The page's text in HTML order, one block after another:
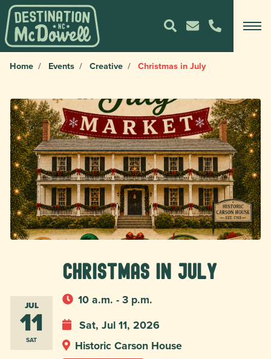
Home Events Creative Christmas in July
JUL
11
SAT
Christmas in July
10 a.m. - 3 p.m.
Sat, Jul 11, 2026
Historic Carson House